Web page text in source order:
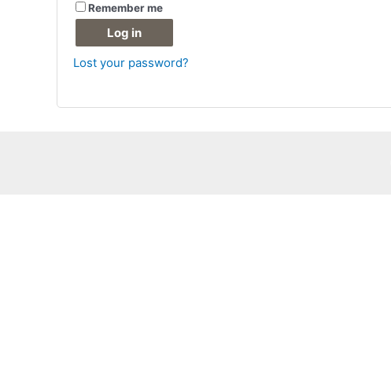
Remember me
Log in
Lost your password?